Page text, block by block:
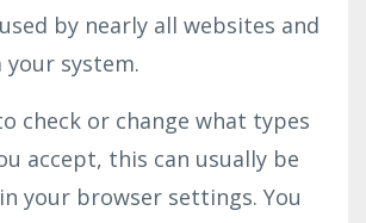
by nearly all websites and
system.
check or change what types
accept, this can usually be
your browser settings. You